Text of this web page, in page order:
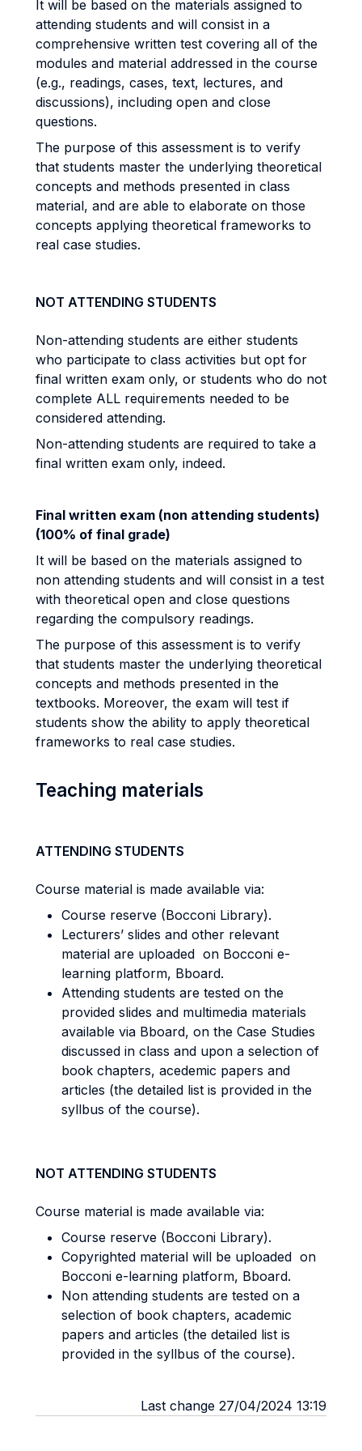
It will be based on the materials assigned to
attending students and will consist in a
comprehensive written test covering all of the
modules and material addressed in the course
(e.g., readings, cases, text, lectures, and
discussions), including open and close
questions.
The purpose of this assessment is to verify
that students master the underlying theoretical
concepts and methods presented in class
material, and are able to elaborate on those
concepts applying theoretical frameworks to
real case studies.
NOT ATTENDING STUDENTS
Non-attending students are either students
who participate to class activities but opt for
final written exam only, or students who do not
complete ALL requirements needed to be
considered attending.
Non-attending students are required to take a
final written exam only, indeed.
Final written exam (non attending students)
(100% of final grade)
It will be based on the materials assigned to
non attending students and will consist in a test
with theoretical open and close questions
regarding the compulsory readings.
The purpose of this assessment is to verify
that students master the underlying theoretical
concepts and methods presented in the
textbooks. Moreover, the exam will test if
students show the ability to apply theoretical
frameworks to real case studies.
Teaching materials
ATTENDING STUDENTS
Course material is made available via:
Course reserve (Bocconi Library).
Lecturers’ slides and other relevant
material are uploaded on Bocconi e-
learning platform, Bboard.
Attending students are tested on the
provided slides and multimedia materials
available via Bboard, on the Case Studies
discussed in class and upon a selection of
book chapters, acedemic papers and
articles (the detailed list is provided in the
syllbus of the course).
NOT ATTENDING STUDENTS
Course material is made available via:
Course reserve (Bocconi Library).
Copyrighted material will be uploaded on
Bocconi e-learning platform, Bboard.
Non attending students are tested on a
selection of book chapters, academic
papers and articles (the detailed list is
provided in the syllbus of the course).
Last change 27/04/2024 13:19